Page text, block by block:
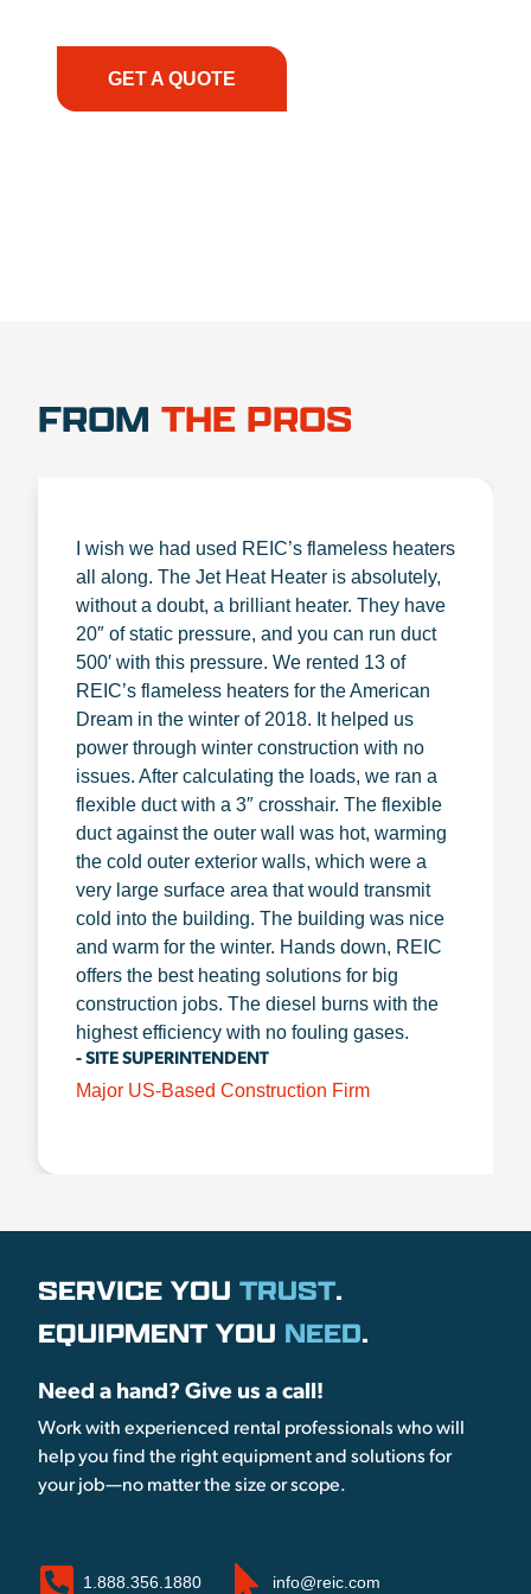
GET A QUOTE
FROM THE PROS
I wish we had used REIC’s flameless heaters
all along. The Jet Heat Heater is absolutely,
without a doubt, a brilliant heater. They have
20″ of static pressure, and you can run duct
500′ with this pressure. We rented 13 of
REIC’s flameless heaters for the American
Dream in the winter of 2018. It helped us
power through winter construction with no
issues. After calculating the loads, we ran a
flexible duct with a 3″ crosshair. The flexible
duct against the outer wall was hot, warming
the cold outer exterior walls, which were a
very large surface area that would transmit
cold into the building. The building was nice
and warm for the winter. Hands down, REIC
offers the best heating solutions for big
construction jobs. The diesel burns with the
highest efficiency with no fouling gases.
- SITE SUPERINTENDENT
Major US-Based Construction Firm
SERVICE YOU TRUST.
EQUIPMENT YOU NEED.
Need a hand? Give us a call!
Work with experienced rental professionals who will
help you find the right equipment and solutions for
your job—no matter the size or scope.
1.888.356.1880 info@reic.com